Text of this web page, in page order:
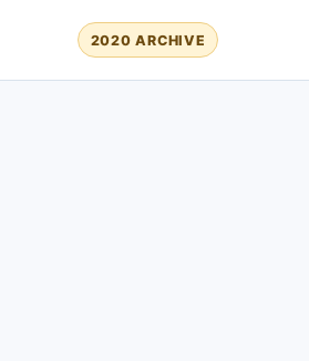
2020 ARCHIVE